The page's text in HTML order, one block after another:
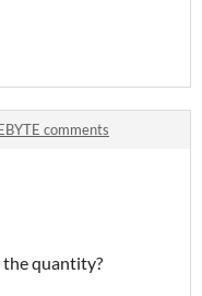
comments
the quantity?